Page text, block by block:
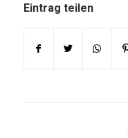
Eintrag teilen